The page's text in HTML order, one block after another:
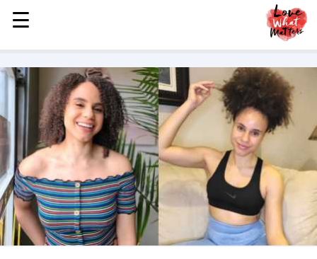
MENU
STORIES
KINDNESS
LOVE
FAMILY
CHILDREN
HEALTH & WELLNESS
TRAUMA HEALING
GRIEF
☰
☰